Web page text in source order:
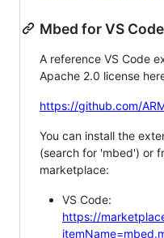
Mbed for VS Code
A reference VS Code
Apache 2.0 license
https://github.com/
You can install the
(search for 'mbed') or
marketplace:
VS Code:
https://